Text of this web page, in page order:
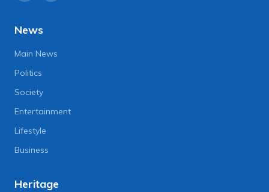
News
Main News
Politics
Society
Entertainment
Lifestyle
Business
Heritage